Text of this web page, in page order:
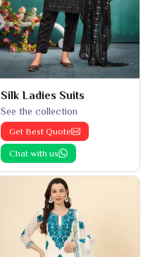
Silk Ladies Suits
See the collection
Get Best Quote
Chat with us